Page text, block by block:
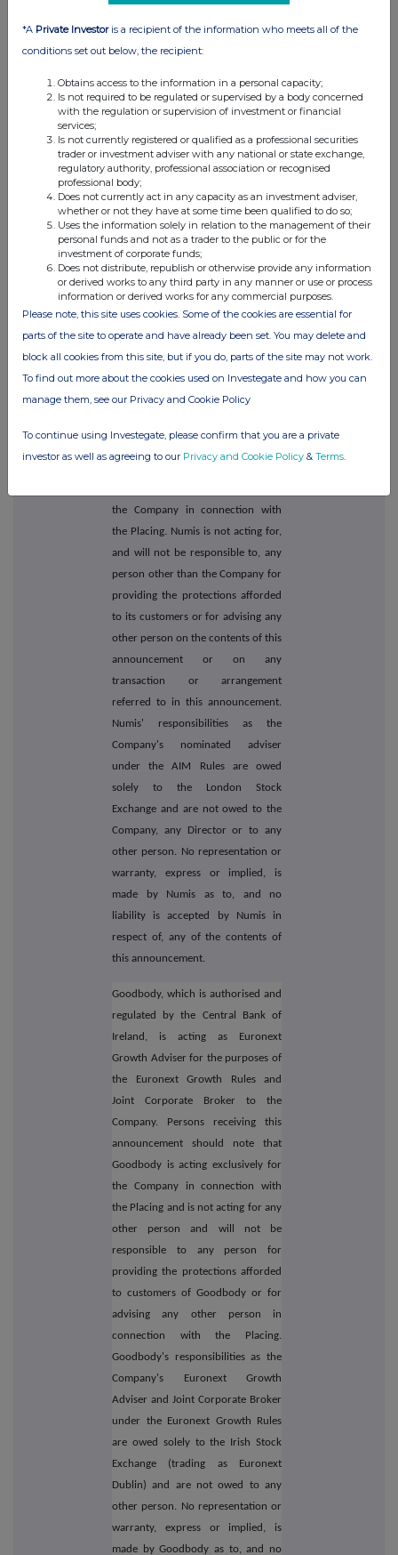
that would permit (i) a public offer
of Ordinary Shares in any
jurisdiction outside of the UK or (ii)
any jurisdiction outside the UK and
Ireland, where action for that
purpose is required. Persons
outside the UK and Ireland who
come into possession of this
announcement should inform
themselves about the distribution of
this announcement in their
particular jurisdiction. Failure to
comply with those restrictions may
constitute a violation of the
Numis, which is a member of the
London Stock Exchange, is
authorised and regulated in the UK
the Company in connection with
the Placing. Numis is not acting for,
and will not be responsible to, any
person other than the Company for
providing the protections afforded
to its customers or for advising any
other person on the contents of this
announcement or on any
transaction or arrangement
referred to in this announcement.
Numis' responsibilities as the
Company's nominated adviser
under the AIM Rules are owed
solely to the London Stock
Exchange and are not owed to the
Company, any Director or to any
other person. No representation or
warranty, express or implied, is
made by Numis as to, and no
liability is accepted by Numis in
respect of, any of the contents of
this announcement.
Goodbody, which is authorised and
regulated by the Central Bank of
Ireland, is acting as Euronext
Growth Adviser for the purposes of
the Euronext Growth Rules and
Joint Corporate Broker to the
Company. Persons receiving this
announcement should note that
Goodbody is acting exclusively for
the Company in connection with
the Placing and is not acting for any
other person and will not be
responsible to any person for
providing the protections afforded
to customers of Goodbody or for
advising any other person in
connection with the Placing.
Goodbody's responsibilities as the
Company's Euronext Growth
Adviser and Joint Corporate Broker
under the Euronext Growth Rules
are owed solely to the Irish Stock
Exchange (trading as Euronext
Dublin) and are not owed to any
other person. No representation or
warranty, express or implied, is
made by Goodbody as to, and no
*A Private Investoris a recipient of the information who meets all of the
conditions set out below, the recipient:
Obtains access to the information in a personal capacity;
Is not required to be regulated or supervised by a body concerned
with the regulation or supervision of investment or financial
services;
Is not currently registered or qualified as a professional securities
trader or investment adviser with any national or state exchange,
regulatory authority, professional association or recognised
professional body;
Does not currently act in any capacity as an investment adviser,
whether or not they have at some time been qualified to do so;
Uses the information solely in relation to the management of their
personal funds and not as a trader to the public or for the
investment of corporate funds;
Does not distribute, republish or otherwise provide any information
or derived works to any third party in any manner or use or process
information or derived works for any commercial purposes.
Please note, this site uses cookies. Some of the cookies are essential for
parts of the site to operate and have already been set. You may delete and
block all cookies from this site, but if you do, parts of the site may not work.
To find out more about the cookies used on Investegate and how you can
manage them, see our Privacy and Cookie Policy
To continue using Investegate, please confirm that you are a private
investor as well as agreeing to our Privacy and Cookie Policy & Terms